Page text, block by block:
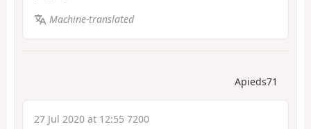
Machine-translated
Apieds71
27 Jul 2020 at 12:55 7200